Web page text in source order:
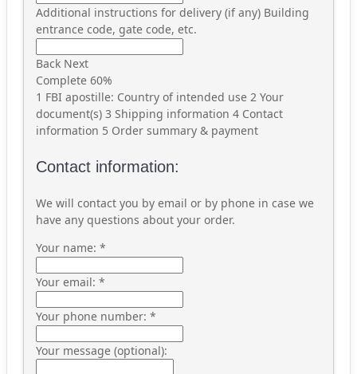
Additional instructions for delivery (if any) Building
entrance code, gate code, etc.
Back Next
Complete 60%
1 FBI apostille: Country of intended use 2 Your
document(s) 3 Shipping information 4 Contact
information 5 Order summary & payment
Contact information:
We will contact you by email or by phone in case we
have any questions about your order.
Your name: *
Your email: *
Your phone number: *
Your message (optional):